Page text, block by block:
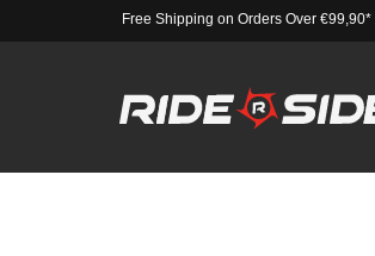
Free Shipping on Orders Over €99,90*|